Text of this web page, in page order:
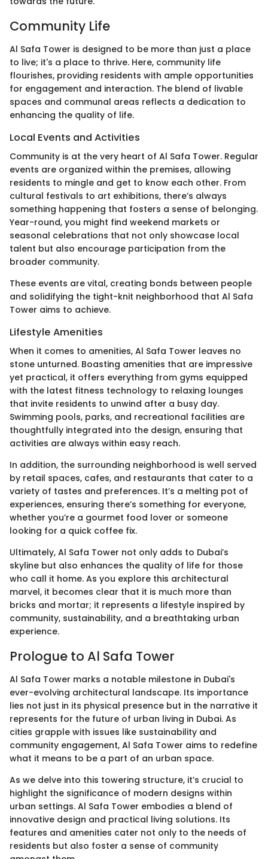
Community Life
Al Safa Tower is designed to be more than just a place
to live; it's a place to thrive. Here, community life
flourishes, providing residents with ample opportunities
for engagement and interaction. The blend of livable
spaces and communal areas reflects a dedication to
enhancing the quality of life.
Local Events and Activities
Community is at the very heart of Al Safa Tower. Regular
events are organized within the premises, allowing
residents to mingle and get to know each other. From
cultural festivals to art exhibitions, there’s always
something happening that fosters a sense of belonging.
Year-round, you might find weekend markets or
seasonal celebrations that not only showcase local
talent but also encourage participation from the
broader community.
These events are vital, creating bonds between people
and solidifying the tight-knit neighborhood that Al Safa
Tower aims to achieve.
Lifestyle Amenities
When it comes to amenities, Al Safa Tower leaves no
stone unturned. Boasting amenities that are impressive
yet practical, it offers everything from gyms equipped
with the latest fitness technology to relaxing lounges
that invite residents to unwind after a busy day.
Swimming pools, parks, and recreational facilities are
thoughtfully integrated into the design, ensuring that
activities are always within easy reach.
In addition, the surrounding neighborhood is well served
by retail spaces, cafes, and restaurants that cater to a
variety of tastes and preferences. It’s a melting pot of
experiences, ensuring there’s something for everyone,
whether you’re a gourmet food lover or someone
looking for a quick coffee fix.
Ultimately, Al Safa Tower not only adds to Dubai’s
skyline but also enhances the quality of life for those
who call it home. As you explore this architectural
marvel, it becomes clear that it is much more than
bricks and mortar; it represents a lifestyle inspired by
community, sustainability, and a breathtaking urban
experience.
Prologue to Al Safa Tower
Al Safa Tower marks a notable milestone in Dubai's
ever-evolving architectural landscape. Its importance
lies not just in its physical presence but in the narrative it
represents for the future of urban living in Dubai. As
cities grapple with issues like sustainability and
community engagement, Al Safa Tower aims to redefine
what it means to be a part of an urban space.
As we delve into this towering structure, it’s crucial to
highlight the significance of modern designs within
urban settings. Al Safa Tower embodies a blend of
innovative design and practical living solutions. Its
features and amenities cater not only to the needs of
residents but also foster a sense of community